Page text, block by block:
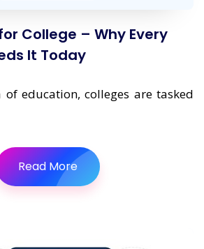
College – Why Every
It Today
education, colleges are tasked
Read More